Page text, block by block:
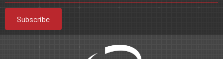
Subscribe